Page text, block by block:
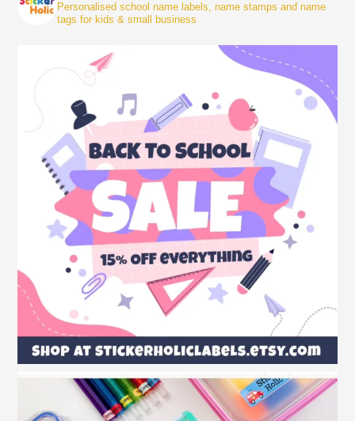
Personalised school name labels, name stamps and name
tags for kids & small business